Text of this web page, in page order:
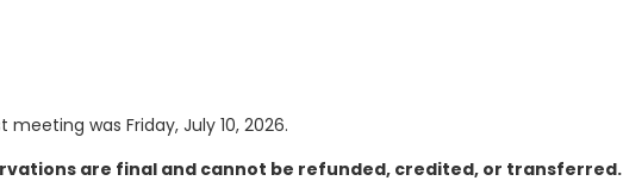
was Friday, July 10, 2026.
are final and cannot be refunded, credited, or transferred.